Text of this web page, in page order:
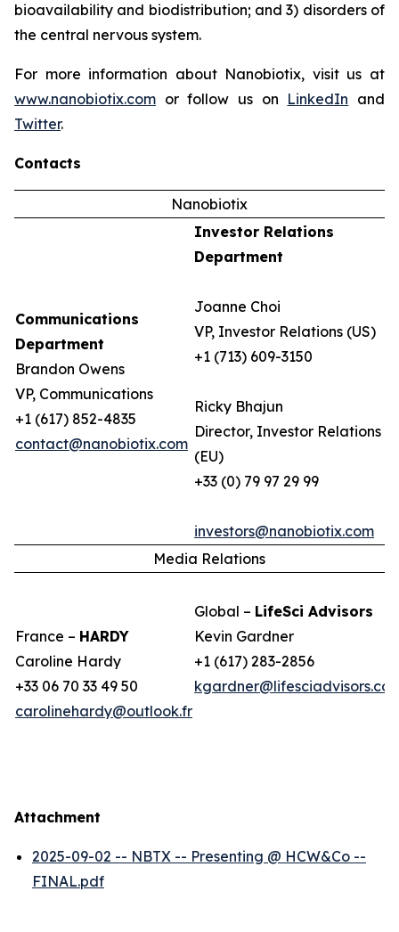
bioavailability and biodistribution; and 3) disorders of
the central nervous system.
For more information about Nanobiotix, visit us at
www.nanobiotix.com or follow us on LinkedIn and
Twitter.
Contacts
Nanobiotix
Communications
Department
Brandon Owens
VP, Communications
+1 (617) 852-4835
contact@nanobiotix.com
Investor Relations
Department
Joanne Choi
VP, Investor Relations (US)
+1 (713) 609-3150
Ricky Bhajun
Director, Investor Relations
(EU)
+33 (0) 79 97 29 99
investors@nanobiotix.com
Media Relations
France – HARDY
Caroline Hardy
+33 06 70 33 49 50
carolinehardy@outlook.fr
Global – LifeSci Advisors
Kevin Gardner
+1 (617) 283-2856
Attachment
2025-09-02 -- NBTX -- Presenting @ HCW&Co --
FINAL.pdf